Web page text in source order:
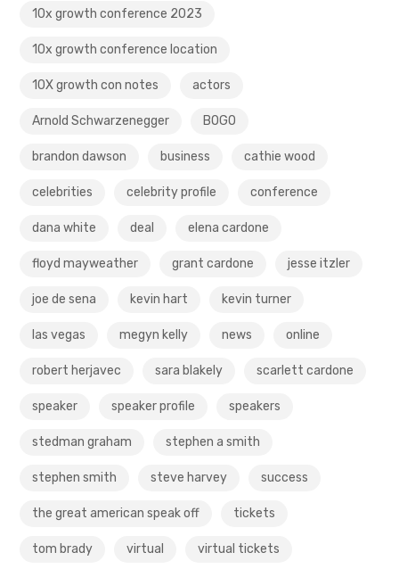
10x growth conference 2023
10x growth conference location
10X growth con notes actors
Arnold Schwarzenegger BOGO
brandon dawson business cathie wood
celebrities celebrity profile conference
dana white deal elena cardone
floyd mayweather grant cardone jesse itzler
joe de sena kevin hart kevin turner
las vegas megyn kelly news online
robert herjavec sara blakely scarlett cardone
speaker speaker profile speakers
stedman graham stephen a smith
stephen smith steve harvey success
the great american speak off tickets
tom brady virtual virtual tickets